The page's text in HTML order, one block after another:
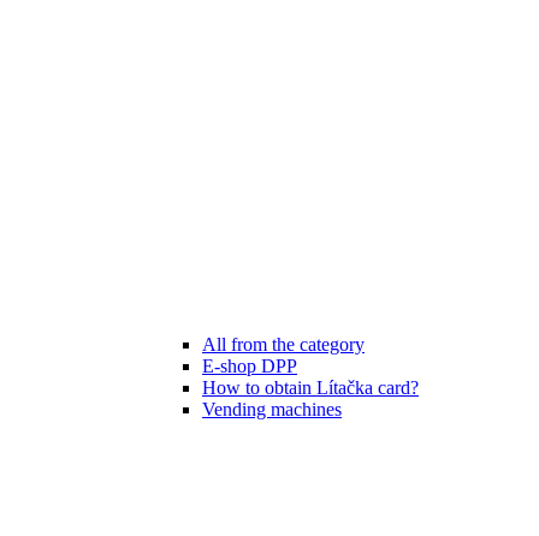
All from the category
E-shop DPP
How to obtain Lítačka card?
Vending machines